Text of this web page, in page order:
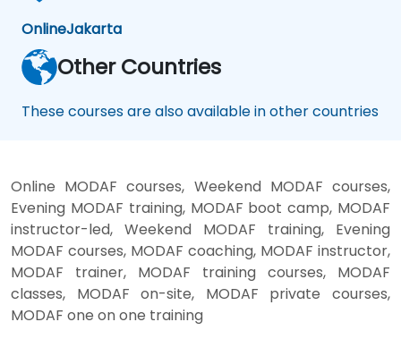
OnlineJakarta
Other Countries
These courses are also available in other countries
Online MODAF courses, Weekend MODAF courses,
Evening MODAF training, MODAF boot camp, MODAF
instructor-led, Weekend MODAF training, Evening
MODAF courses, MODAF coaching, MODAF instructor,
MODAF trainer, MODAF training courses, MODAF
classes, MODAF on-site, MODAF private courses,
MODAF one on one training